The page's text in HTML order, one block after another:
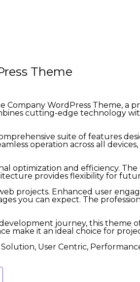
Theme
Company WordPress Theme,
cutting-edge technology
suite of features
operation across all
optimization and efficiency.
provides flexibility for
projects. Enhanced user
you can expect. The
journey, this theme
make it an ideal choice for
User Centric,